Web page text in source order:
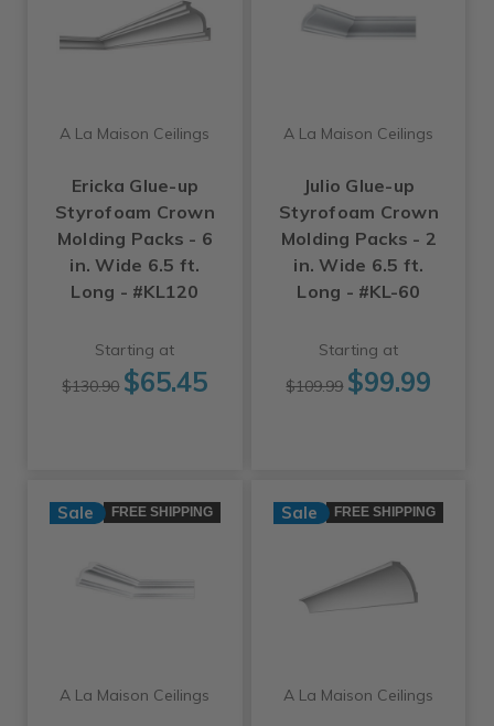
A La Maison Ceilings
Ericka Glue-up
Styrofoam Crown
Molding Packs - 6
in. Wide 6.5 ft.
Long - #KL120
Starting at
$130.90 $65.45
A La Maison Ceilings
Julio Glue-up
Styrofoam Crown
Molding Packs - 2
in. Wide 6.5 ft.
Long - #KL-60
Starting at
$109.99 $99.99
Sale FREE SHIPPING
A La Maison Ceilings
Sale FREE SHIPPING
A La Maison Ceilings